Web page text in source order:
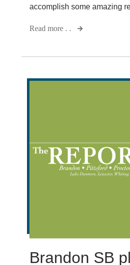
accomplish some amazing
Read more . .
Brandon SB